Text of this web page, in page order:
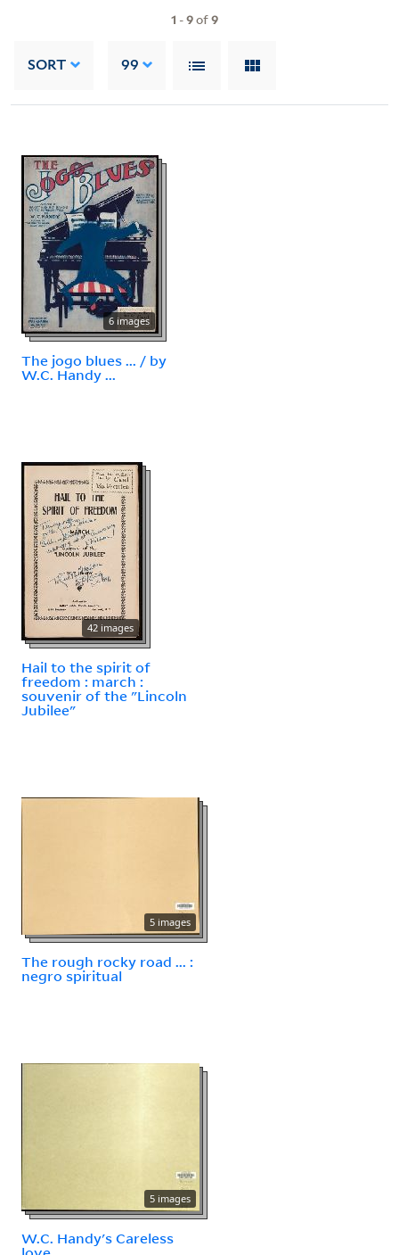
1 -9of9
SORT 99
6 images
The jogo blues ... / by
W.C. Handy ...
42 images
Hail to the spirit of
freedom : march :
souvenir of the "Lincoln
Jubilee"
5 images
The rough rocky road ... :
negro spiritual
5 images
W.C. Handy's Careless